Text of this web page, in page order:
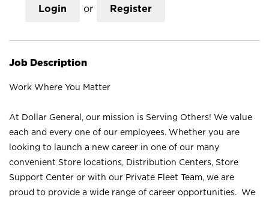
Login or Register
Job Description
Work Where You Matter
At Dollar General, our mission is Serving Others! We value
each and every one of our employees. Whether you are
looking to launch a new career in one of our many
convenient Store locations, Distribution Centers, Store
Support Center or with our Private Fleet Team, we are
proud to provide a wide range of career opportunities. We